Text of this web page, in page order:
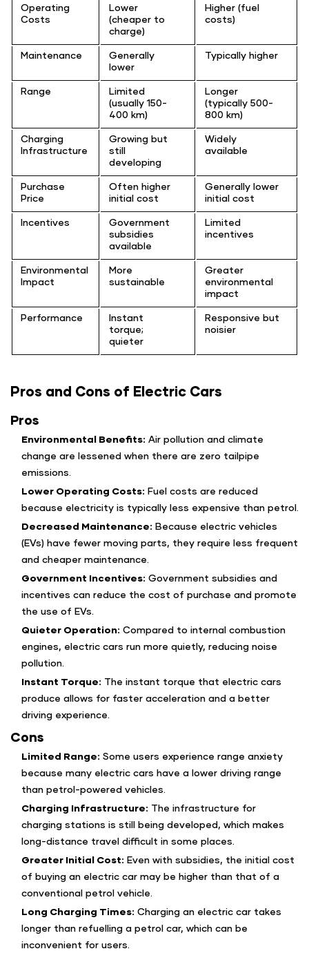
Operating
Costs
Lower
(cheaper to
charge)
Higher (fuel
costs)
Maintenance
Generally
lower
Typically higher
Range
Limited
(usually 150-
400 km)
Longer
(typically 500-
800 km)
Charging
Infrastructure
Growing but
still
developing
Widely
available
Purchase
Price
Often higher
initial cost
Generally lower
initial cost
Incentives
Government
subsidies
available
Limited
incentives
Environmental
Impact
More
sustainable
Greater
environmental
impact
Performance
Instant
torque;
quieter
Responsive but
noisier
Pros and Cons of Electric Cars
Pros
Environmental Benefits: Air pollution and climate
change are lessened when there are zero tailpipe
emissions.
Lower Operating Costs: Fuel costs are reduced
because electricity is typically less expensive than petrol.
Decreased Maintenance: Because electric vehicles
(EVs) have fewer moving parts, they require less frequent
and cheaper maintenance.
Government Incentives: Government subsidies and
incentives can reduce the cost of purchase and promote
the use of EVs.
Quieter Operation: Compared to internal combustion
engines, electric cars run more quietly, reducing noise
pollution.
Instant Torque: The instant torque that electric cars
produce allows for faster acceleration and a better
driving experience.
Cons
Limited Range: Some users experience range anxiety
because many electric cars have a lower driving range
than petrol-powered vehicles.
Charging Infrastructure: The infrastructure for
charging stations is still being developed, which makes
long-distance travel difficult in some places.
Greater Initial Cost: Even with subsidies, the initial cost
of buying an electric car may be higher than that of a
conventional petrol vehicle.
Long Charging Times: Charging an electric car takes
longer than refuelling a petrol car, which can be
inconvenient for users.